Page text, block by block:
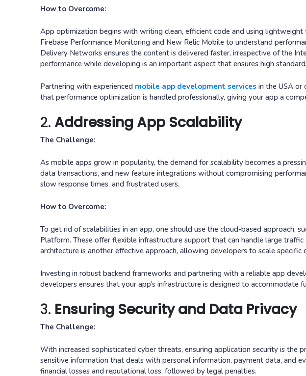
How to Overcome:
App optimization begins with writing clean, efficient code and using
Firebase Performance Monitoring and New Relic Mobile to understand
Delivery Networks ensures the content is delivered faster, irrespective of the
performance while developing is an important aspect that ensures high
Partnering with experienced mobile app development services in the USA or
that performance optimization is handled professionally, giving your app a
2.Addressing App Scalability
The Challenge:
As mobile apps grow in popularity, the demand for scalability becomes a
data transactions, and new feature integrations without compromising
slow response times, and frustrated users.
How to Overcome:
To get rid of scalabilities in an app, one should use the cloud-based approach,
Platform. These offer flexible infrastructure support that can handle large traffic
architecture is another effective approach, allowing developers to scale
Investing in robust backend frameworks and partnering with a reliable app
developers ensures that your app’s infrastructure is designed to accommodate
3. Ensuring Security and Data Privacy
The Challenge:
With increased sophisticated cyber threats, ensuring application security is the
sensitive information that deals with personal information, payment data, and
financial losses and reputational loss, followed by legal penalties.